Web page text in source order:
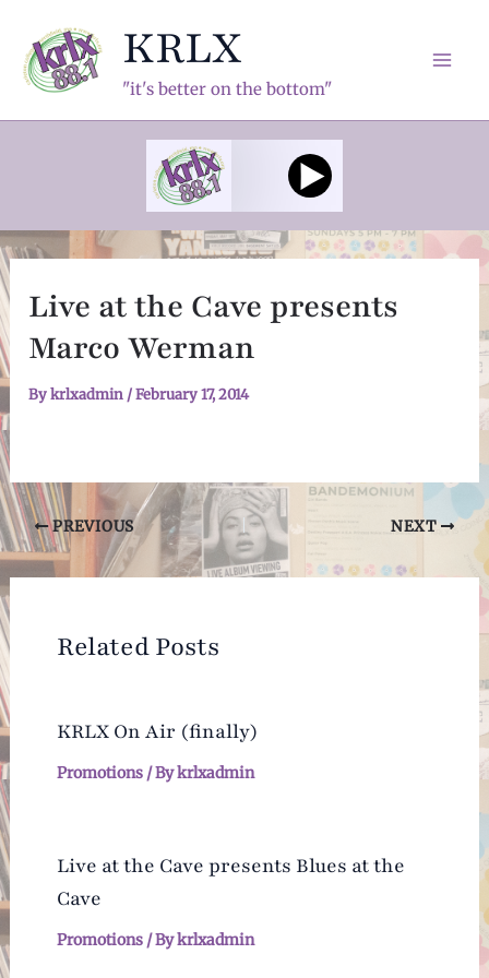
content
KRLX
"it's better on the bottom"
Live at the Cave presents
Marco Werman
Bykrlxadmin /February 17, 2014
Post
navigation
PREVIOUS NEXT
Related Posts
KRLX On Air (finally)
Promotions/ Bykrlxadmin
Live at the Cave presents Blues at the
Cave
Promotions/ Bykrlxadmin